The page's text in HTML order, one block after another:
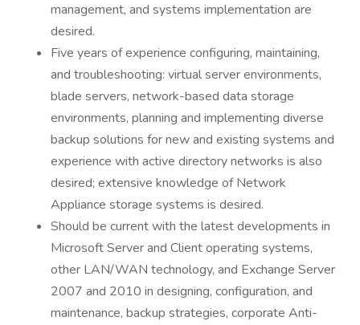
management, and systems implementation are
desired.
Five years of experience configuring, maintaining,
and troubleshooting: virtual server environments,
blade servers, network-based data storage
environments, planning and implementing diverse
backup solutions for new and existing systems and
experience with active directory networks is also
desired; extensive knowledge of Network
Appliance storage systems is desired.
Should be current with the latest developments in
Microsoft Server and Client operating systems,
other LAN/WAN technology, and Exchange Server
2007 and 2010 in designing, configuration, and
maintenance, backup strategies, corporate Anti-